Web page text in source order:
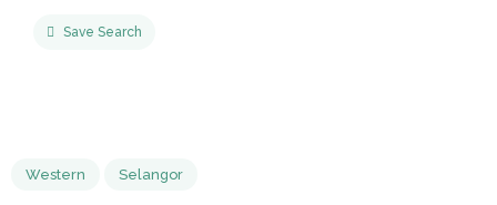
Save Search